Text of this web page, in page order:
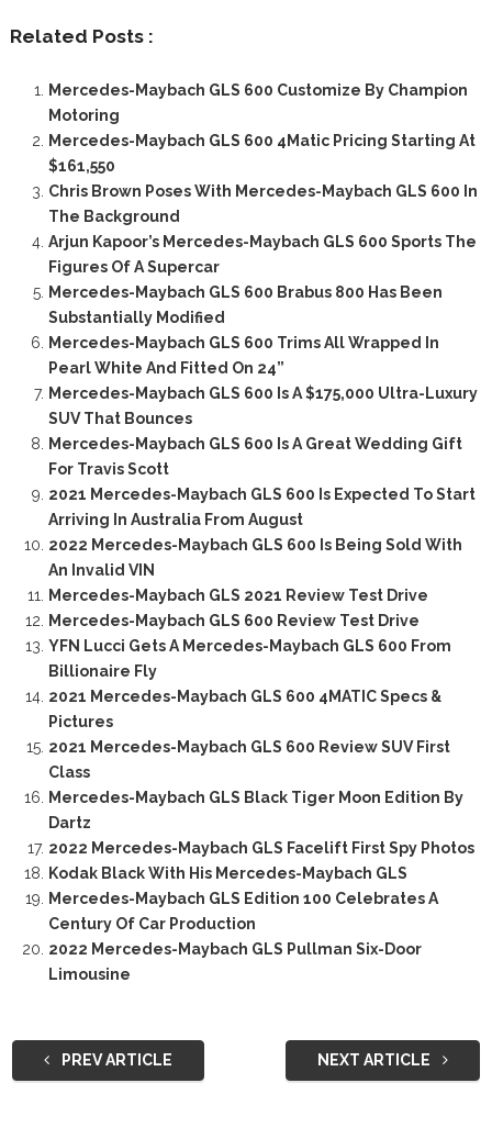
Related Posts :
Mercedes-Maybach GLS 600 Customize By Champion
Motoring
Mercedes-Maybach GLS 600 4Matic Pricing Starting At
$161,550
Chris Brown Poses With Mercedes-Maybach GLS 600 In
The Background
Arjun Kapoor’s Mercedes-Maybach GLS 600 Sports The
Figures Of A Supercar
Mercedes-Maybach GLS 600 Brabus 800 Has Been
Substantially Modified
Mercedes-Maybach GLS 600 Trims All Wrapped In
Pearl White And Fitted On 24”
Mercedes-Maybach GLS 600 Is A $175,000 Ultra-Luxury
SUV That Bounces
Mercedes-Maybach GLS 600 Is A Great Wedding Gift
For Travis Scott
2021 Mercedes-Maybach GLS 600 Is Expected To Start
Arriving In Australia From August
2022 Mercedes-Maybach GLS 600 Is Being Sold With
An Invalid VIN
Mercedes-Maybach GLS 2021 Review Test Drive
Mercedes-Maybach GLS 600 Review Test Drive
YFN Lucci Gets A Mercedes-Maybach GLS 600 From
Billionaire Fly
2021 Mercedes-Maybach GLS 600 4MATIC Specs &
Pictures
2021 Mercedes-Maybach GLS 600 Review SUV First
Class
Mercedes-Maybach GLS Black Tiger Moon Edition By
Dartz
2022 Mercedes-Maybach GLS Facelift First Spy Photos
Kodak Black With His Mercedes-Maybach GLS
Mercedes-Maybach GLS Edition 100 Celebrates A
Century Of Car Production
2022 Mercedes-Maybach GLS Pullman Six-Door
Limousine
PREV ARTICLE NEXT ARTICLE